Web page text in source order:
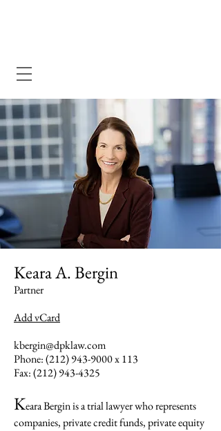
Keara A. Bergin
Partner
Add vCard
kbergin@dpklaw.com
Phone:(212) 943-9000x 113
Fax:(212) 943-4325
Keara Bergin is a trial lawyer who represents
companies, private credit funds, private equity